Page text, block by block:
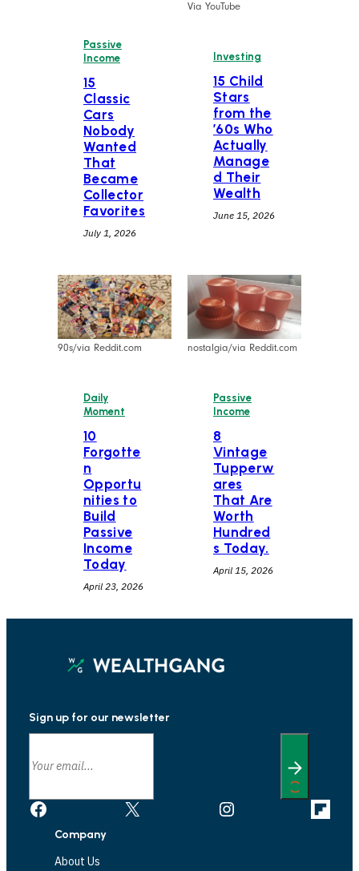
Passive
Income
15
Classic
Cars
Nobody
Wanted
That
Became
Collector
Favorites
July 1, 2026
Via YouTube
Investing
15 Child
Stars
from the
’60s Who
Actually
Manage
d Their
Wealth
June 15, 2026
90s/via Reddit.com
Daily
Moment
10
Forgotte
n
Opportu
nities to
Build
Passive
Income
Today
April 23, 2026
nostalgia/via Reddit.com
Passive
Income
⁠8
Vintage
Tupperw
ares
That Are
Worth
Hundred
s Today.
April 15, 2026
Sign up for our newsletter
Facebook X Instagram
Link
Company
About Us